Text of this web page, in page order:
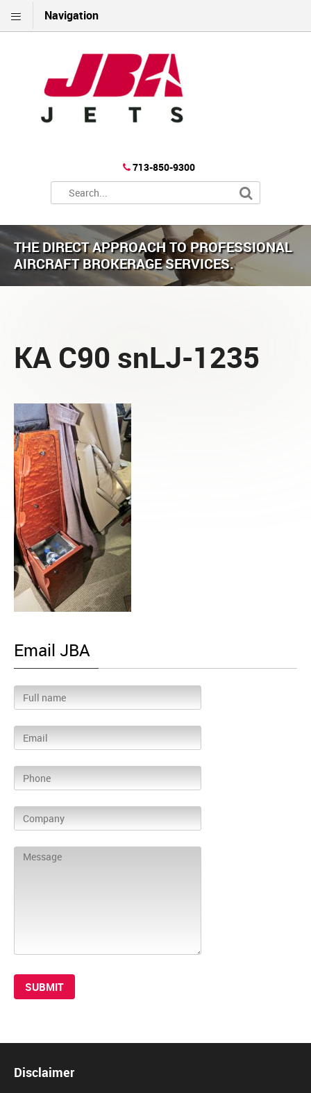
Navigation
713-850-9300
THE DIRECT APPROACH TO PROFESSIONAL
AIRCRAFT BROKERAGE SERVICES.
KA C90 snLJ-1235
Email JBA
Disclaimer